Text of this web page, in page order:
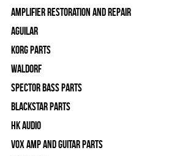
Amplifier Restoration and Repair
Aguilar
Korg Parts
WALDORF
Spector Bass Parts
Blackstar Parts
HK Audio
Vox Amp and Guitar Parts